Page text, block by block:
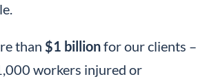
than $1 billionfor our clients –
workers injured or